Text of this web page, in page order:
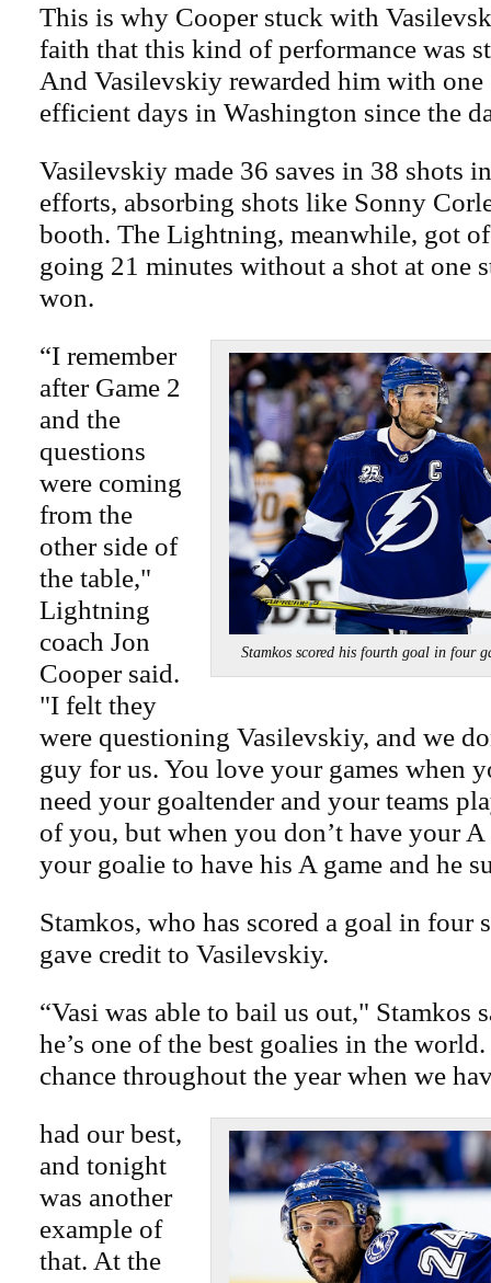
This is why Cooper stuck with
faith that this kind of performance was
And Vasilevskiy rewarded him with one
efficient days in Washington since the
Vasilevskiy made 36 saves in 38 shots
efforts, absorbing shots like Sonny
booth. The Lightning, meanwhile, got
going 21 minutes without a shot at one
won.
Stamkos scored his fourth goal in four
“I remember
after Game 2
and the
questions
were coming
from the
other side of
the table,"
Lightning
coach Jon
Cooper said.
"I felt they
were questioning Vasilevskiy, and we
guy for us. You love your games when
need your goaltender and your teams
of you, but when you don’t have your A
your goalie to have his A game and he
Stamkos, who has scored a goal in four
gave credit to Vasilevskiy.
“Vasi was able to bail us out," Stamkos
he’s one of the best goalies in the world.
chance throughout the year when we
had our best,
and tonight
was another
example of
that. At the